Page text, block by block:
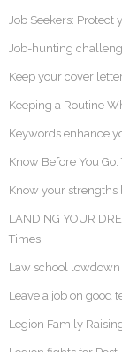
Job Seekers:
Job-hunting
Keep your cover
Keeping a Routine
Keywords enhance
Know Before You
Know your strengths
LANDING YOUR
Times
Law school lowdown
Leave a job on good
Legion Family